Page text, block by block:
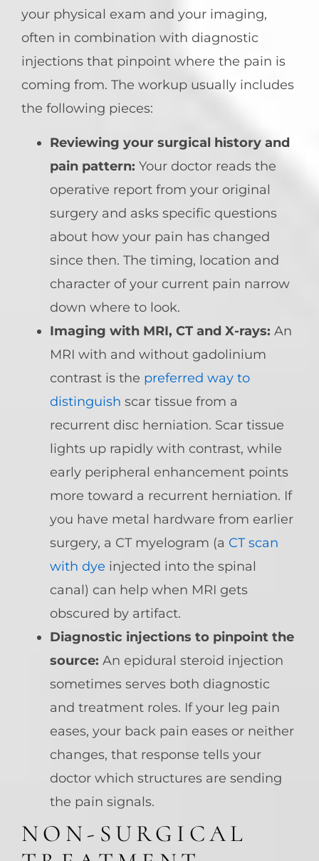
your physical exam and your imaging,
often in combination with diagnostic
injections that pinpoint where the pain is
coming from. The workup usually includes
the following pieces:
Reviewing your surgical history and
pain pattern: Your doctor reads the
operative report from your original
surgery and asks specific questions
about how your pain has changed
since then. The timing, location and
character of your current pain narrow
down where to look.
Imaging with MRI, CT and X-rays: An
MRI with and without gadolinium
contrast is the preferred way to
distinguish scar tissue from a
recurrent disc herniation. Scar tissue
lights up rapidly with contrast, while
early peripheral enhancement points
more toward a recurrent herniation. If
you have metal hardware from earlier
surgery, a CT myelogram (a CT scan
with dye injected into the spinal
canal) can help when MRI gets
obscured by artifact.
Diagnostic injections to pinpoint the
source: An epidural steroid injection
sometimes serves both diagnostic
and treatment roles. If your leg pain
eases, your back pain eases or neither
changes, that response tells your
doctor which structures are sending
the pain signals.
NON-SURGICAL